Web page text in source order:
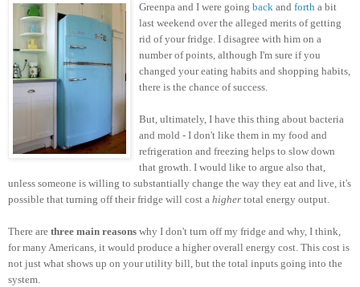
Greenpa and I were going back and forth a bit
last weekend over the alleged merits of getting
rid of your fridge. I disagree with him on a
number of points, although I'm sure if you
changed your eating habits and shopping habits,
there is the chance of success.
But, ultimately, I have this thing about bacteria
and mold - I don't like them in my food and
refrigeration and freezing helps to slow down
that growth. I would like to argue also that,
unless someone is willing to substantially change the way they eat and live, it's
possible that turning off their fridge will cost a higher total energy output.
There are three main reasons why I don't turn off my fridge and why, I think,
for many Americans, it would produce a higher overall energy cost. This cost is
not just what shows up on your utility bill, but the total inputs going into the
system.